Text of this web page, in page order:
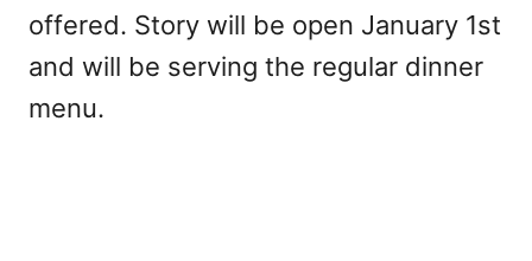
offered. Story will be open January 1st
and will be serving the regular dinner
menu.